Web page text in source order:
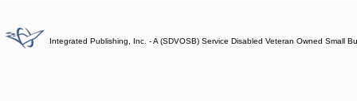
Integrated Publishing, Inc. - A (SDVOSB) Service Disabled Veteran Owned Small